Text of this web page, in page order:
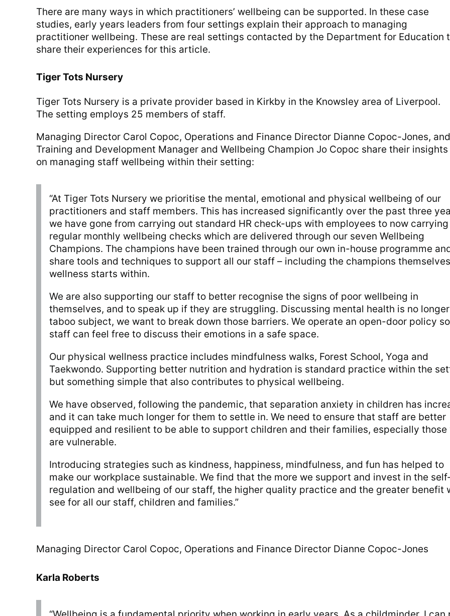
There are many ways in which practitioners’ wellbeing can be supported. In these case
studies, early years leaders from four settings explain their approach to managing
practitioner wellbeing. These are real settings contacted by the Department for Education
share their experiences for this article.
Tiger Tots Nursery
Tiger Tots Nursery is a private provider based in Kirkby in the Knowsley area of Liverpool.
The setting employs 25 members of staff.
Managing Director Carol Copoc, Operations and Finance Director Dianne Copoc-Jones, and
Training and Development Manager and Wellbeing Champion Jo Copoc share their insights
on managing staff wellbeing within their setting:
“At Tiger Tots Nursery we prioritise the mental, emotional and physical wellbeing of our
practitioners and staff members. This has increased significantly over the past three
we have gone from carrying out standard HR check-ups with employees to now
regular monthly wellbeing checks which are delivered through our seven Wellbeing
Champions. The champions have been trained through our own in-house programme
share tools and techniques to support all our staff – including the champions
wellness starts within.
We are also supporting our staff to better recognise the signs of poor wellbeing in
themselves, and to speak up if they are struggling. Discussing mental health is no
taboo subject, we want to break down those barriers. We operate an open-door policy so
staff can feel free to discuss their emotions in a safe space.
Our physical wellness practice includes mindfulness walks, Forest School, Yoga and
Taekwondo. Supporting better nutrition and hydration is standard practice within the
but something simple that also contributes to physical wellbeing.
We have observed, following the pandemic, that separation anxiety in children has
and it can take much longer for them to settle in. We need to ensure that staff are better
equipped and resilient to be able to support children and their families, especially those
are vulnerable.
Introducing strategies such as kindness, happiness, mindfulness, and fun has helped to
make our workplace sustainable. We find that the more we support and invest in the
regulation and wellbeing of our staff, the higher quality practice and the greater benefit
see for all our staff, children and families.”
Managing Director Carol Copoc, Operations and Finance Director Dianne Copoc-Jones
Karla Roberts